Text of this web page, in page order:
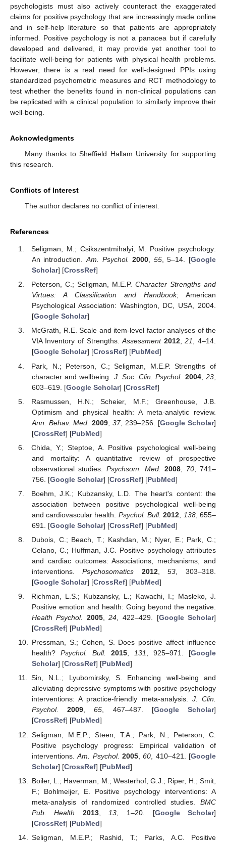
psychologists must also actively counteract the exaggerated
claims for positive psychology that are increasingly made online
and in self-help literature so that patients are appropriately
informed. Positive psychology is not a panacea but if carefully
developed and delivered, it may provide yet another tool to
facilitate well-being for patients with physical health problems.
However, there is a real need for well-designed PPIs using
standardized psychometric measures and RCT methodology to
test whether the benefits found in non-clinical populations can
be replicated with a clinical population to similarly improve their
well-being.
Acknowledgments
Many thanks to Sheffield Hallam University for supporting
this research.
Conflicts of Interest
The author declares no conflict of interest.
References
Seligman, M.; Csikszentmihalyi, M. Positive psychology:
An introduction.Am. Psychol. 2000 55, 5–14. [Google
Scholar] [CrossRef]
Peterson, C.; Seligman, M.E.P.Character Strengths and
Virtues: A Classification and Handbook; American
Psychological Association: Washington, DC, USA, 2004.
[Google Scholar]
McGrath, R.E. Scale and item-level factor analyses of the
VIA Inventory of Strengths.Assessment 2012,21, 4–14.
[Google Scholar] [CrossRef] [PubMed]
Park, N.; Peterson, C.; Seligman, M.E.P. Strengths of
character and wellbeing. J. Soc. Clin. Psychol. 2004,23
603–619. [Google Scholar] [CrossRef]
Rasmussen, H.N.; Scheier, M.F.; Greenhouse, J.B.
Optimism and physical health: A meta-analytic review.
Ann. Behav. Med. 2009, 37, 239–256. [Google Scholar]
[CrossRef] [PubMed]
Chida, Y.; Steptoe, A. Positive psychological well-being
and mortality: A quantitative review of prospective
observational studies. Psychsom. Med. 2008 70 , 741–
756. [Google Scholar] [CrossRef] [PubMed]
Boehm, J.K.; Kubzansky, L.D. The heart's content: the
association between positive psychological well-being
and cardiovascular health. Psychol. Bull. 2012 138, 655–
691. [Google Scholar] [CrossRef] [PubMed]
Dubois, C.; Beach, T.; Kashdan, M.; Nyer, E.; Park, C.;
Celano, C.; Huffman, J.C. Positive psychology attributes
and cardiac outcomes: Associations, mechanisms, and
interventions.Psychosomatics 2012,53 , 303–318.
[Google Scholar] [CrossRef] [PubMed]
Richman, L.S.; Kubzansky, L.; Kawachi, I.; Masleko, J.
Positive emotion and health: Going beyond the negative.
Health Psychol.
2005,24 , 422–429. [Google Scholar]
[CrossRef] [PubMed]
Pressman, S.; Cohen, S. Does positive affect influence
health? Psychol. Bull. 2015,131, 925–971. [Google
Scholar] [CrossRef] [PubMed]
Sin, N.L.; Lyubomirsky, S. Enhancing well-being and
alleviating depressive symptoms with positive psychology
interventions: A practice-friendly meta-analysis. J. Clin.
Psychol.
2009,65, 467–487. [Google Scholar]
[CrossRef] [PubMed]
Seligman, M.E.P.; Steen, T.A.; Park, N.; Peterson, C.
Positive psychology progress: Empirical validation of
interventions.Am. Psychol. 2005,60 , 410–421. [Google
Scholar] [CrossRef] [PubMed]
Boiler, L.; Haverman, M.; Westerhof, G.J.; Riper, H.; Smit,
F.; Bohlmeijer, E. Positive psychology interventions: A
meta-analysis of randomized controlled studies. BMC
Pub. Health
2013, 13 , 1–20. [Google Scholar]
[CrossRef] [PubMed]
Seligman, M.E.P.; Rashid, T.; Parks, A.C. Positive